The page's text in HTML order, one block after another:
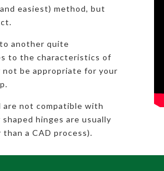
easiest) method, but
another quite
to the characteristics of
not be appropriate for your
are not compatible with
hinges are usually
a CAD process).